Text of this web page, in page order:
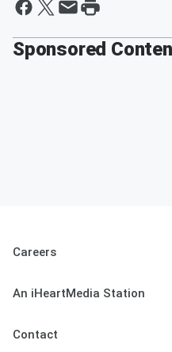
Sponsored
Careers
An iHeartMedia Station
Contact